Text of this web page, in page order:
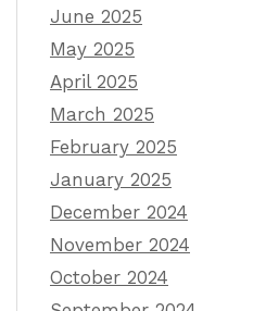
June 2025
May 2025
April 2025
March 2025
February 2025
January 2025
December 2024
November 2024
October 2024